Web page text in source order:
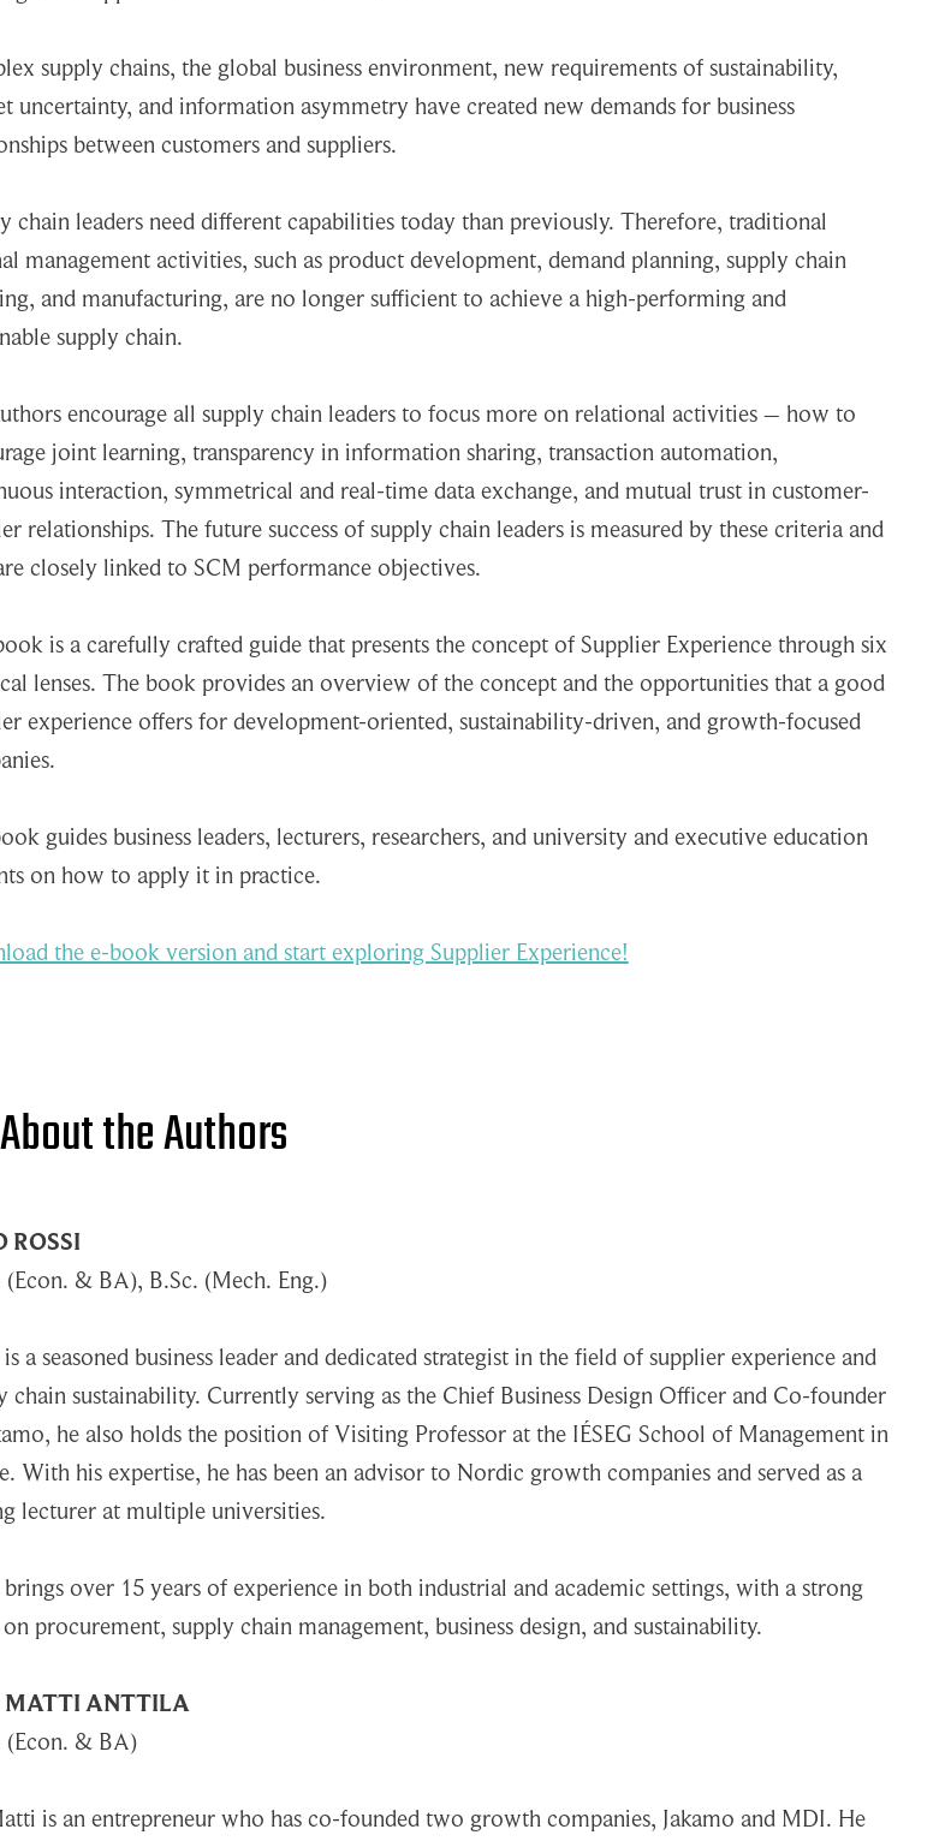
supply chains, the global business environment, new requirements of sustainability,
uncertainty, and information asymmetry have created new demands for business
between customers and suppliers.
chain leaders need different capabilities today than previously. Therefore, traditional
management activities, such as product development, demand planning, supply chain
and manufacturing, are no longer sufficient to achieve a high-performing and
supply chain.
encourage all supply chain leaders to focus more on relational activities – how to
joint learning, transparency in information sharing, transaction automation,
interaction, symmetrical and real-time data exchange, and mutual trust in customer-
relationships. The future success of supply chain leaders is measured by these criteria and
closely linked to SCM performance objectives.
is a carefully crafted guide that presents the concept of Supplier Experience through six
lenses. The book provides an overview of the concept and the opportunities that a good
experience offers for development-oriented, sustainability-driven, and growth-focused
guides business leaders, lecturers, researchers, and university and executive education
on how to apply it in practice.
the e-book version and start exploring Supplier Experience!
About the Authors
ROSSI
(Econ. & BA), B.Sc. (Mech. Eng.)
a seasoned business leader and dedicated strategist in the field of supplier experience and
chain sustainability. Currently serving as the Chief Business Design Officer and Co-founder
he also holds the position of Visiting Professor at the IÉSEG School of Management in
With his expertise, he has been an advisor to Nordic growth companies and served as a
lecturer at multiple universities.
over 15 years of experience in both industrial and academic settings, with a strong
procurement, supply chain management, business design, and sustainability.
MATTI ANTTILA
(Econ. & BA)
is an entrepreneur who has co-founded two growth companies, Jakamo and MDI. He